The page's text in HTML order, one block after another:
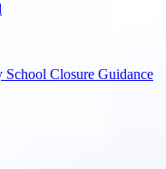
School Closure Guidance